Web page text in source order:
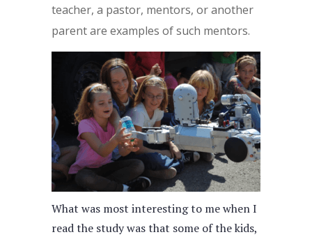
teacher, a pastor, mentors, or another
parent are examples of such mentors.
What was most interesting to me when I
read the study was that some of the kids,